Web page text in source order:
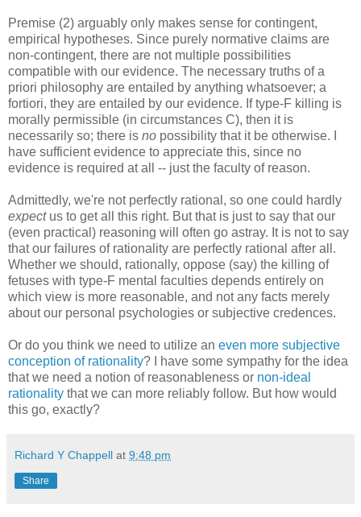
Premise (2) arguably only makes sense for contingent,
empirical hypotheses. Since purely normative claims are
non-contingent, there are not multiple possibilities
compatible with our evidence. The necessary truths of a
priori philosophy are entailed by anything whatsoever; a
fortiori, they are entailed by our evidence. If type-F killing is
morally permissible (in circumstances C), then it is
necessarily so; there is no possibility that it be otherwise. I
have sufficient evidence to appreciate this, since no
evidence is required at all -- just the faculty of reason.
Admittedly, we're not perfectly rational, so one could hardly
expectus to get all this right. But that is just to say that our
(even practical) reasoning will often go astray. It is not to say
that our failures of rationality are perfectly rational after all.
Whether we should, rationally, oppose (say) the killing of
fetuses with type-F mental faculties depends entirely on
which view is more reasonable, and not any facts merely
about our personal psychologies or subjective credences.
Or do you think we need to utilize an even more subjective
conception of rationality? I have some sympathy for the idea
that we need a notion of reasonableness or non-ideal
rationality that we can more reliably follow. But how would
this go, exactly?
Richard Y Chappell at 9:48 pm
Share